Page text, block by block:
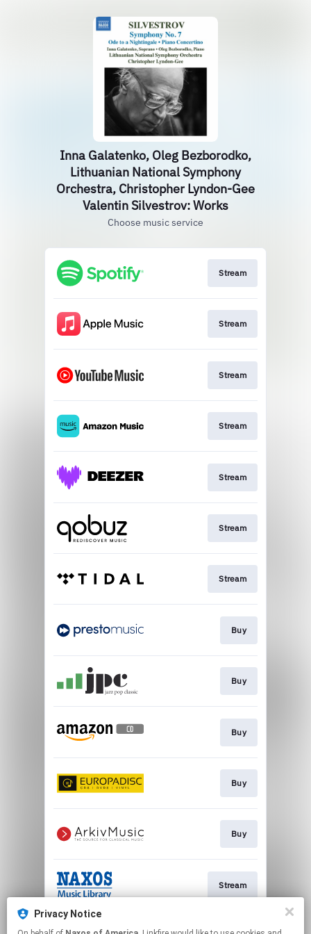
Inna Galatenko, Oleg Bezborodko,
Lithuanian National Symphony
Orchestra, Christopher Lyndon-Gee
Valentin Silvestrov: Works
Choose music service
Stream
Stream
Stream
Stream
Stream
Stream
Stream
Buy
Buy
Buy
Buy
Buy
Stream
Privacy Notice